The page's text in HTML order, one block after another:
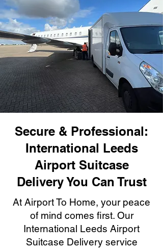
Secure & Professional:
International Leeds
Airport Suitcase
Delivery You Can Trust
At Airport To Home, your peace
of mind comes first. Our
International Leeds Airport
Suitcase Delivery service